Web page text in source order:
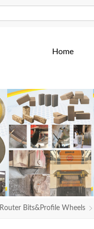
Home
Router Bits&Profile Wheels